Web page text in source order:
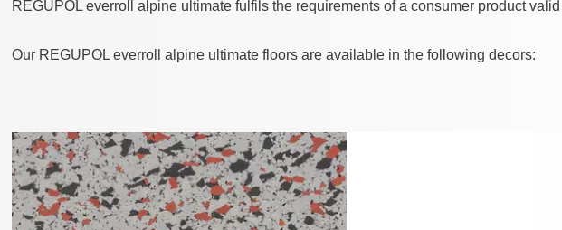
REGUPOL everroll alpine ultimate fulfils the requirements of a consumer product
Our REGUPOL everroll alpine ultimate floors are available in the following decors: